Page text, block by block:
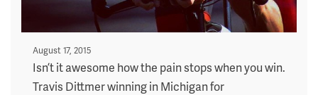
Posted
on
August 17, 2015
Isn’t it awesome how the pain stops when you win.
Travis Dittmer winning in Michigan for